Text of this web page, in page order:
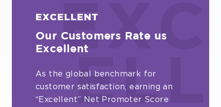
EXC
ELL
EXCELLENT
Our Customers Rate us
Excellent
As the global benchmark for
customer satisfaction, earning an
“Excellent” Net Promoter Score